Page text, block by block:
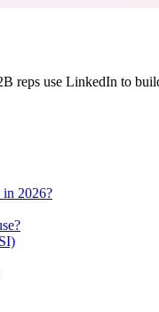
reps use LinkedIn to
in 2026?